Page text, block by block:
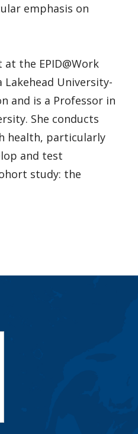
emphasis on
the EPID@Work
Lakehead University-
and is a Professor in
She conducts
health, particularly
and test
study: the